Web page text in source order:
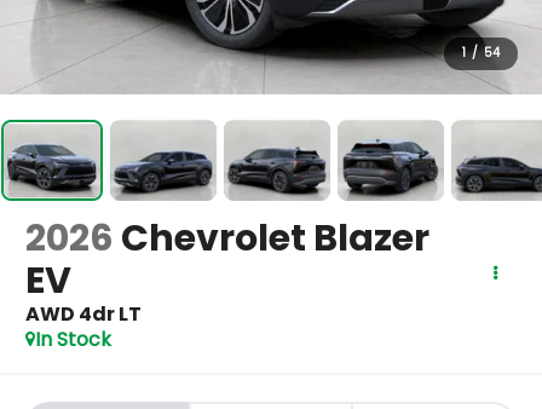
1 / 54
2026 Chevrolet Blazer
EV
AWD 4dr LT
In Stock